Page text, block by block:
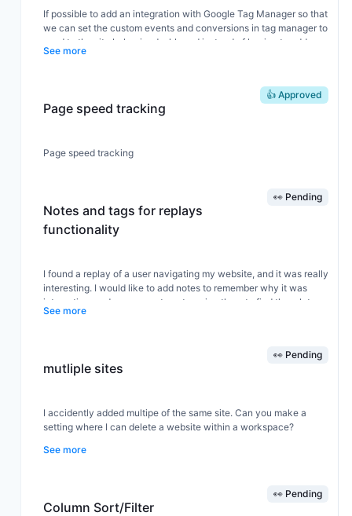
If possible to add an integration with Google Tag Manager so that
we can set the custom events and conversions in tag manager to
send to the site behavior dashboard instead of having to add
more JS scripts across a site.
See more
Page speed tracking
👍 Approved
Page speed tracking
Notes and tags for replays
functionality
👀 Pending
I found a replay of a user navigating my website, and it was really
interesting. I would like to add notes to remember why it was
interesting, and some way to categorize them to find them later.
See more
mutliple sites
👀 Pending
I accidently added multipe of the same site. Can you make a
setting where I can delete a website within a workspace?
See more
Column Sort/Filter
👀 Pending